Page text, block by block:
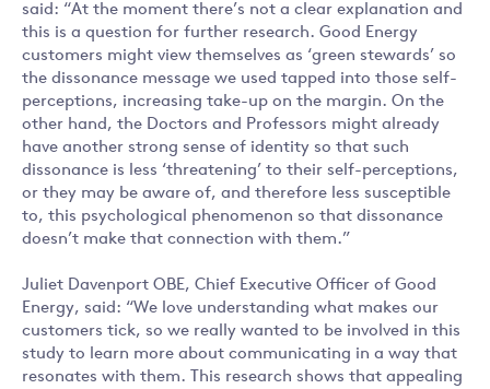
said: “At the moment there’s not a clear explanation and
this is a question for further research. Good Energy
customers might view themselves as ‘green stewards’ so
the dissonance message we used tapped into those self-
perceptions, increasing take-up on the margin. On the
other hand, the Doctors and Professors might already
have another strong sense of identity so that such
dissonance is less ‘threatening’ to their self-perceptions,
or they may be aware of, and therefore less susceptible
to, this psychological phenomenon so that dissonance
doesn’t make that connection with them.”
Juliet Davenport OBE, Chief Executive Officer of Good
Energy, said: “We love understanding what makes our
customers tick, so we really wanted to be involved in this
study to learn more about communicating in a way that
resonates with them. This research shows that appealing